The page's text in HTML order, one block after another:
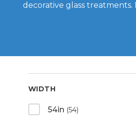
decorative glass treatments.
WIDTH
54in (54)